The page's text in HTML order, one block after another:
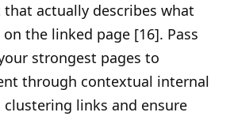
actually describes what
the linked page [16]. Pass
strongest pages to
through contextual internal
clustering links and ensure